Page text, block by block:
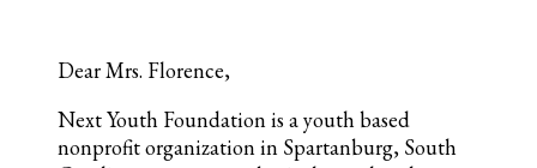
Dear Mrs. Florence,
Next Youth Foundation is a youth based
nonprofit organization in Spartanburg, South